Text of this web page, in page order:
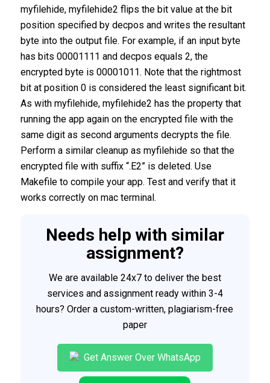
myfilehide, myfilehide2 flips the bit value at the bit
position specified by decpos and writes the resultant
byte into the output file. For example, if an input byte
has bits 00001111 and decpos equals 2, the
encrypted byte is 00001011. Note that the rightmost
bit at position 0 is considered the least significant bit.
As with myfilehide, myfilehide2 has the property that
running the app again on the encrypted file with the
same digit as second arguments decrypts the file.
Perform a similar cleanup as myfilehide so that the
encrypted file with suffix “.E2” is deleted. Use
Makefile to compile your app. Test and verify that it
works correctly on mac terminal.
Needs help with similar
assignment?
We are available 24x7 to deliver the best
services and assignment ready within 3-4
hours? Order a custom-written, plagiarism-free
paper
Get Answer Over WhatsApp